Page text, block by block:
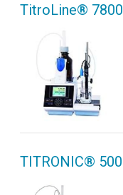
TitroLine® 7800
TITRONIC® 500